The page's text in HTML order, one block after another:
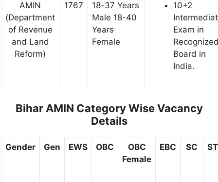
AMIN
(Department
of Revenue
and Land
Reform)
1767
18-37 Years
Male 18-40
Years
Female
10+2
Exam in
Board in
India.
Bihar AMIN Category Wise Vacancy
Details
Gender Gen EWS OBC
OBC
Female
EBC SC ST